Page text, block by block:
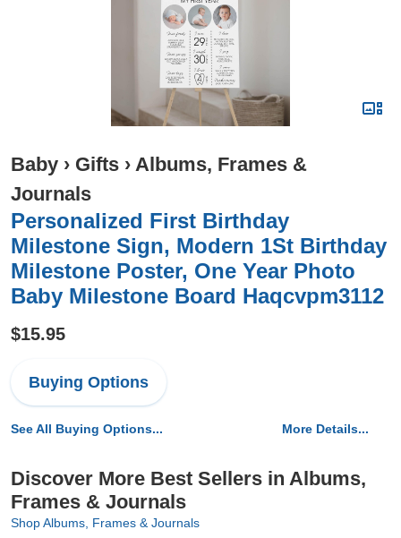
Baby › Gifts › Albums, Frames &
Journals
Personalized First Birthday
Milestone Sign, Modern 1St Birthday
Milestone Poster, One Year Photo
Baby Milestone Board Haqcvpm3112
$15.95
Buying Options
See All Buying Options... More Details...
Discover More Best Sellers in Albums,
Frames & Journals
Shop Albums, Frames & Journals